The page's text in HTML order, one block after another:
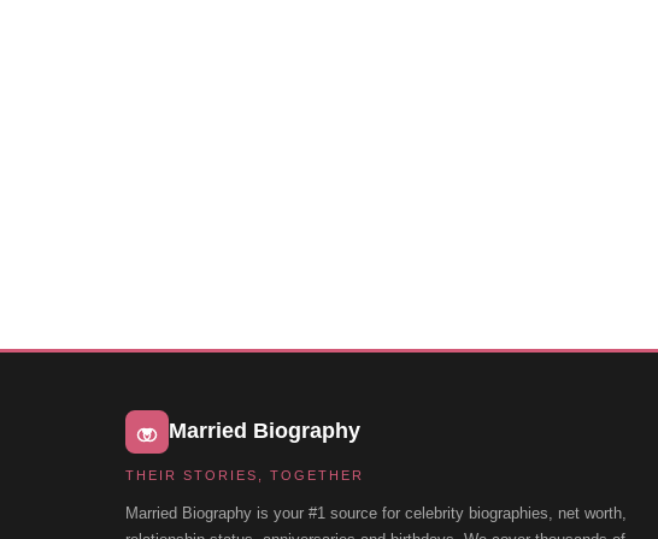
Married Biography
THEIR STORIES, TOGETHER
Married Biography is your #1 source for celebrity biographies, net worth,